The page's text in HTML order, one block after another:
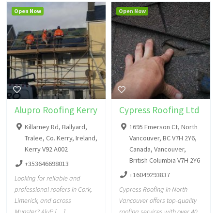
Alupro Roofing Kerry
Killarney Rd, Ballyard,
Tralee, Co. Kerry, Ireland,
Kerry V92 A002
+353646698013
Looking for reliable and
professional roofers in Cork,
Limerick, and across
Open Now
Cypress Roofing Ltd
1695 Emerson Ct, North
Vancouver, BC V7H 2Y6,
Canada, Vancouver,
British Columbia V7H 2Y6
+16049293837
Cypress Roofing in North
Vancouver offers top-quality
Open Now